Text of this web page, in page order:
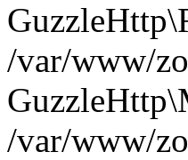
/var/www/
/var/www/